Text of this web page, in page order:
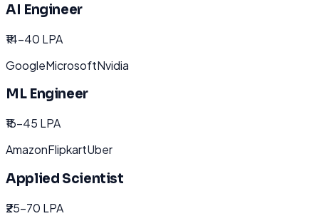
AI Engineer
₹14-40 LPA
GoogleMicrosoftNvidia
ML Engineer
₹16-45 LPA
AmazonFlipkartUber
Applied Scientist
₹25-70 LPA